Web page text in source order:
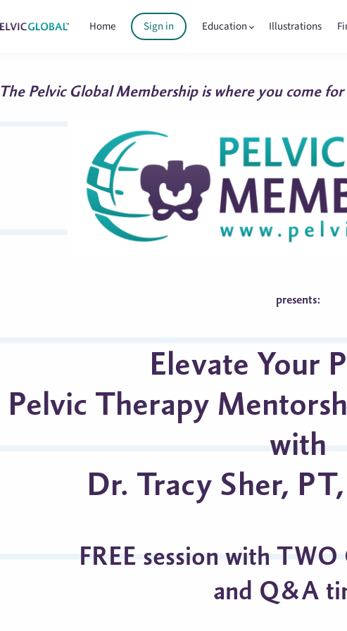
Home Sign in Education Illustrations
The Pelvic Global Membership is where you come
presents:
Elevate Your
Pelvic Therapy
with
Dr. Tracy Sher,
FREE session with
and Q&A